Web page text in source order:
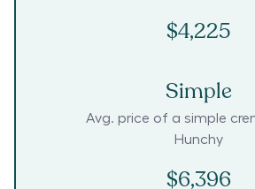
$4,225
Simple
Avg. price of a simple
Hunchy
$6,396